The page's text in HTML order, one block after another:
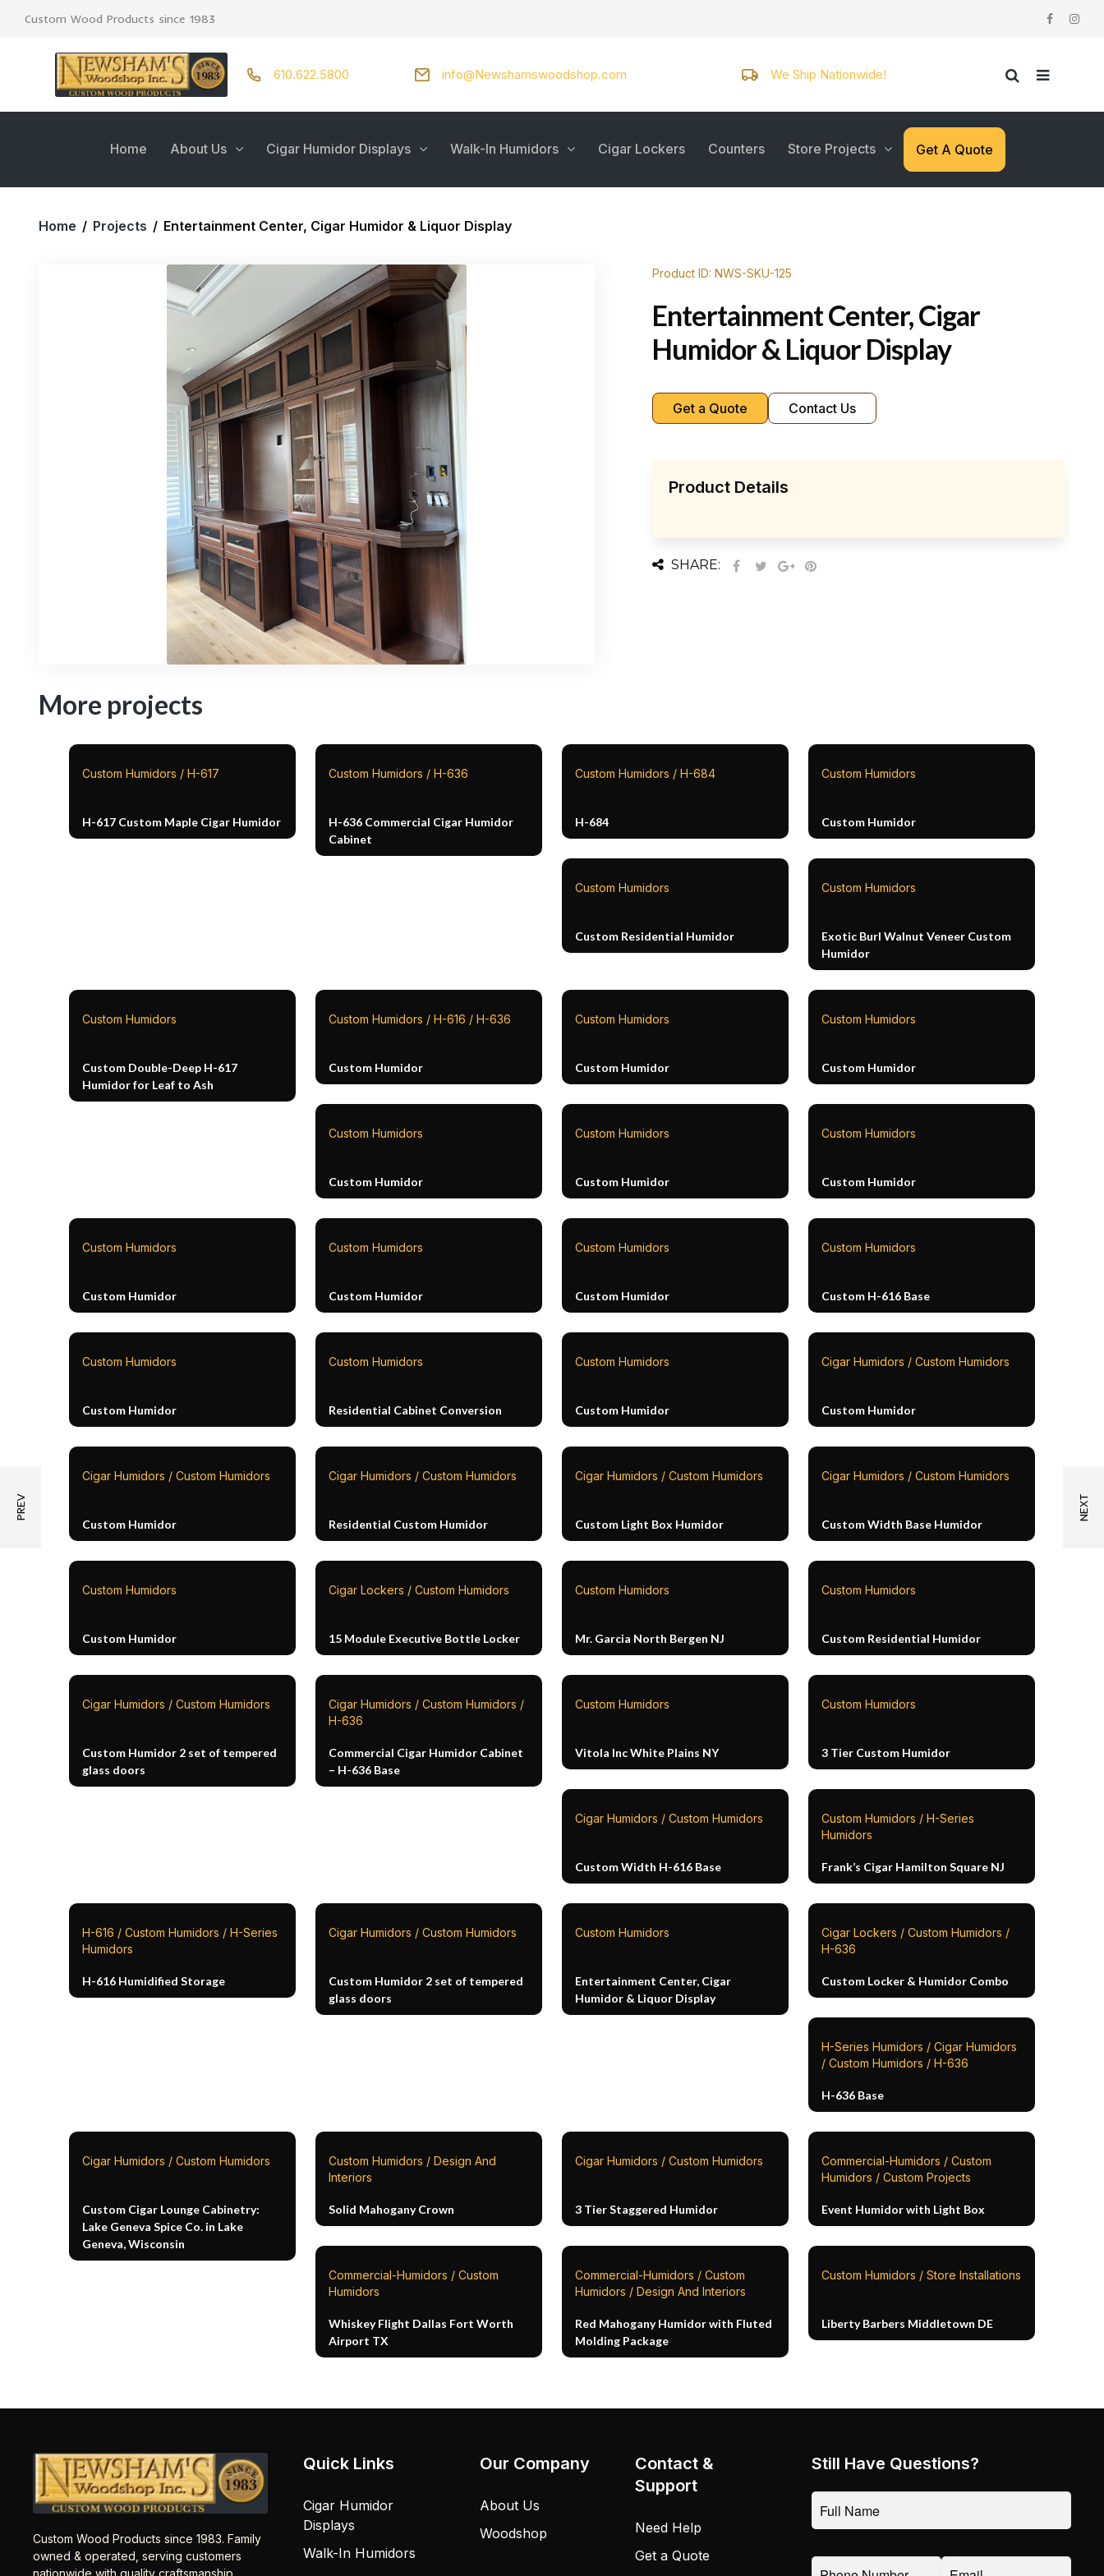
Custom Wood Products since 1983
610.622.5800 info@Newshamswoodshop.com We Ship Nationwide!
Home About Us Cigar Humidor Displays Walk-In Humidors Cigar Lockers Counters Store Projects Get A Quote
Home / Projects / Entertainment Center, Cigar Humidor & Liquor Display
Product ID: NWS-SKU-125
Entertainment Center, Cigar
Humidor & Liquor Display
Get a Quote Contact Us
Product Details
SHARE:
More projects
Custom Humidors / H-617
H-617 Custom Maple Cigar Humidor
Custom Humidors / H-636
H-636 Commercial Cigar Humidor
Cabinet
Custom Humidors / H-684
H-684
Custom Humidors
Custom Humidor
Custom Humidors
Custom Residential Humidor
Custom Humidors
Exotic Burl Walnut Veneer Custom
Humidor
Custom Humidors
Custom Double-Deep H-617
Humidor for Leaf to Ash
Custom Humidors / H-616 / H-636
Custom Humidor
Custom Humidors
Custom Humidor
Custom Humidors
Custom Humidor
Custom Humidors
Custom Humidor
Custom Humidors
Custom Humidor
Custom Humidors
Custom Humidor
Custom Humidors
Custom Humidor
Custom Humidors
Custom Humidor
Custom Humidors
Custom Humidor
Custom Humidors
Custom H-616 Base
Custom Humidors
Custom Humidor
Custom Humidors
Residential Cabinet Conversion
Custom Humidors
Custom Humidor
Cigar Humidors / Custom Humidors
Custom Humidor
Cigar Humidors / Custom Humidors
Custom Humidor
Cigar Humidors / Custom Humidors
Residential Custom Humidor
Cigar Humidors / Custom Humidors
Custom Light Box Humidor
Cigar Humidors / Custom Humidors
Custom Width Base Humidor
Custom Humidors
Custom Humidor
Cigar Lockers / Custom Humidors
15 Module Executive Bottle Locker
Custom Humidors
Mr. Garcia North Bergen NJ
Custom Humidors
Custom Residential Humidor
Cigar Humidors / Custom Humidors
Custom Humidor 2 set of tempered
glass doors
Cigar Humidors / Custom Humidors /
H-636
Commercial Cigar Humidor Cabinet
– H-636 Base
Custom Humidors
Vitola Inc White Plains NY
Custom Humidors
3 Tier Custom Humidor
Cigar Humidors / Custom Humidors
Custom Width H-616 Base
Custom Humidors / H-Series
Humidors
Frank’s Cigar Hamilton Square NJ
H-616 / Custom Humidors / H-Series
Humidors
H-616 Humidified Storage
Cigar Humidors / Custom Humidors
Custom Humidor 2 set of tempered
glass doors
Custom Humidors
Entertainment Center, Cigar
Humidor & Liquor Display
Cigar Lockers / Custom Humidors /
H-636
Custom Locker & Humidor Combo
H-Series Humidors / Cigar Humidors
/ Custom Humidors / H-636
H-636 Base
Cigar Humidors / Custom Humidors
Custom Cigar Lounge Cabinetry:
Lake Geneva Spice Co. in Lake
Geneva, Wisconsin
Custom Humidors / Design And
Interiors
Solid Mahogany Crown
Cigar Humidors / Custom Humidors
3 Tier Staggered Humidor
Commercial-Humidors / Custom
Humidors / Custom Projects
Event Humidor with Light Box
Commercial-Humidors / Custom
Humidors
Whiskey Flight Dallas Fort Worth
Airport TX
Commercial-Humidors / Custom
Humidors / Design And Interiors
Red Mahogany Humidor with Fluted
Molding Package
Custom Humidors / Store Installations
Liberty Barbers Middletown DE
Custom Wood Products since 1983. Family
owned & operated, serving customers
nationwide with quality craftsmanship.
Quick Links
Cigar Humidor
Displays
Walk-In Humidors
Our Company
About Us
Woodshop
Contact &
Support
Need Help
Get a Quote
Still Have Questions?